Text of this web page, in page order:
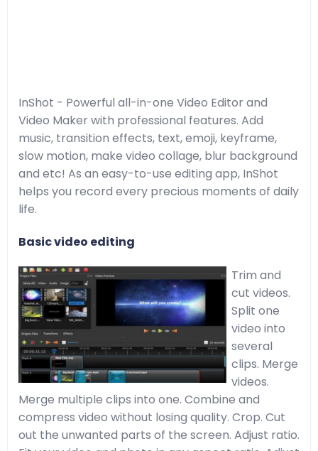
InShot - Powerful all-in-one Video Editor and
Video Maker with professional features. Add
music, transition effects, text, emoji, keyframe,
slow motion, make video collage, blur background
and etc! As an easy-to-use editing app, InShot
helps you record every precious moments of daily
life.
Basic video editing
Trim and
cut videos.
Split one
video into
several
clips. Merge
videos.
Merge multiple clips into one. Combine and
compress video without losing quality. Crop. Cut
out the unwanted parts of the screen. Adjust ratio.